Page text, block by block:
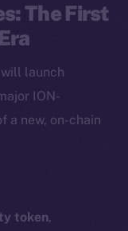
The First
launch
ION-
a new, on-chain
token,